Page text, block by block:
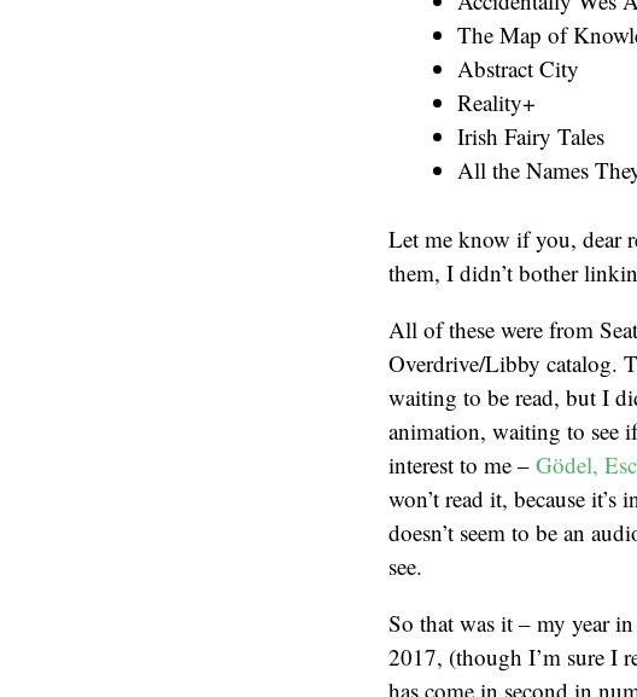
The Map of
Abstract City
Reality+
Irish Fairy Tales
All the Names
Let me know if you, dear
them, I didn’t bother
All of these were from
Overdrive/Libby catalog.
waiting to be read, but I
animation, waiting to see
interest to me – Gödel,
won’t read it, because
doesn’t seem to be an
see.
So that was it – my year
2017, (though I’m sure I
has come in second in